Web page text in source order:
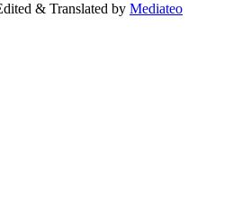
& Translated by Mediateo